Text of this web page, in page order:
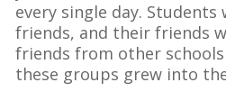
every single day.
friends, and their friends
friends from other
these groups grew into